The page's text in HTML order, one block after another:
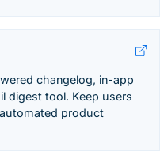
changelog, in-app
digest tool. Keep users
product